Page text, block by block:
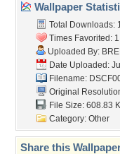
Wallpaper
Total Downloads:
Times Favorited: 1
Uploaded By:
Date Uploaded:
Filename:
Original
File Size: 608.83
Category: Other
Share this